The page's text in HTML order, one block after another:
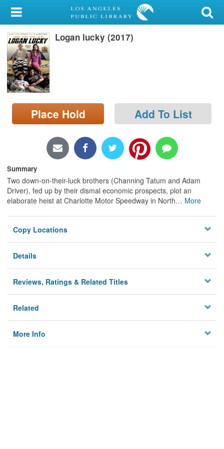
My Account
Library Card
Sign In
Search
Locations/Hours (external
page)
Logan lucky (2017)
Place Hold Add To List
Summary
Two down-on-their-luck brothers (Channing Tatum and Adam
Driver), fed up by their dismal economic prospects, plot an
elaborate heist at Charlotte Motor Speedway in North… More
Copy Locations
Details
Reviews, Ratings & Related Titles
Related
More Info